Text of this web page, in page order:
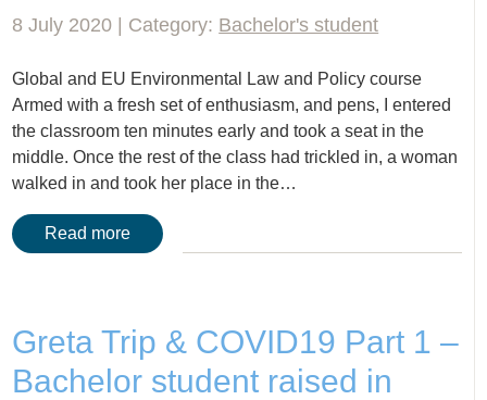
8 July 2020 | Category: Bachelor's student
Global and EU Environmental Law and Policy course
Armed with a fresh set of enthusiasm, and pens, I entered
the classroom ten minutes early and took a seat in the
middle. Once the rest of the class had trickled in, a woman
walked in and took her place in the…
Read more
Greta Trip & COVID19 Part 1 –
Bachelor student raised in